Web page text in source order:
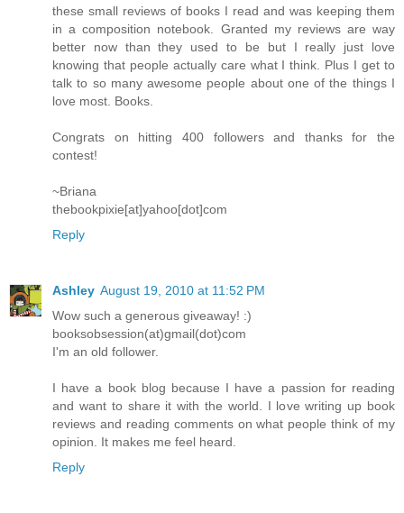
these small reviews of books I read and was keeping them
in a composition notebook. Granted my reviews are way
better now than they used to be but I really just love
knowing that people actually care what I think. Plus I get to
talk to so many awesome people about one of the things I
love most. Books.
Congrats on hitting 400 followers and thanks for the
contest!
~Briana
thebookpixie[at]yahoo[dot]com
Reply
Ashley August 19, 2010 at 11:52 PM
Wow such a generous giveaway! :)
booksobsession(at)gmail(dot)com
I'm an old follower.
I have a book blog because I have a passion for reading
and want to share it with the world. I love writing up book
reviews and reading comments on what people think of my
opinion. It makes me feel heard.
Reply